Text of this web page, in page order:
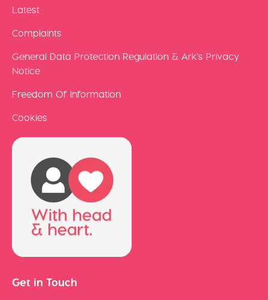
Latest
Complaints
General Data Protection Regulation & Ark's Privacy
Notice
Freedom Of Information
Cookies
Get in Touch